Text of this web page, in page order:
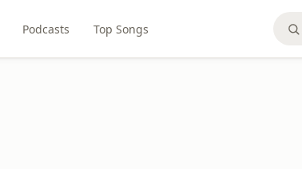
Podcasts Top Songs